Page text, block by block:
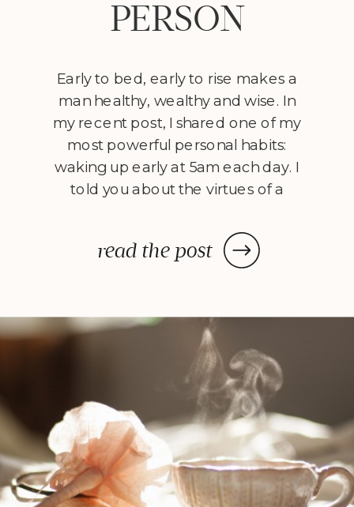
read the post
Early to bed, early to rise makes a
man healthy, wealthy and wise. In
my recent post, I shared one of my
most powerful personal habits:
waking up early at 5am each day. I
told you about the virtues of a
you to adopt nine daily rituals
before 9am. Well, today […]
PERSON